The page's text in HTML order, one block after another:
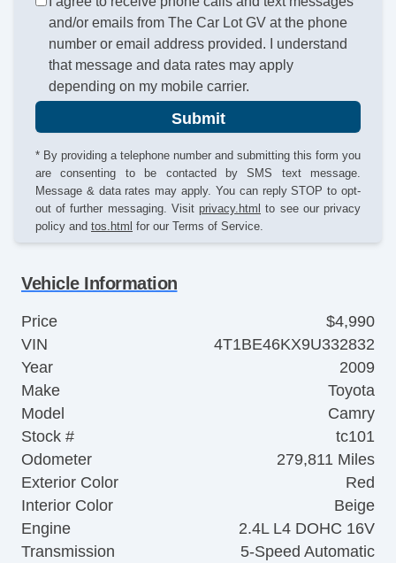
and/or emails from The Car Lot GV at the phone
number or email address provided. I understand
that message and data rates may apply
depending on my mobile carrier.
Submit
* By providing a telephone number and submitting this form you
are consenting to be contacted by SMS text message.
Message & data rates may apply. You can reply STOP to opt-
out of further messaging. Visit privacy.html to see our privacy
policy and tos.html for our Terms of Service.
Vehicle Information
Price
$4,990
VIN
4T1BE46KX9U332832
Year
2009
Make
Toyota
Model
Camry
Stock #
tc101
Odometer
279,811 Miles
Exterior Color
Red
Interior Color
Beige
Engine
2.4L L4 DOHC 16V
Transmission
5-Speed Automatic